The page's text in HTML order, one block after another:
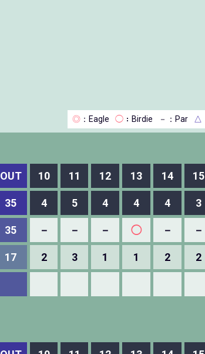
◎ ：Eagle ◯ ：Birdie － ：Par △
OUT 10 11 12 13 14 15
35 4 5 4 4 4 3
35 － － － ◯ － －
17 2 3 1 1 2 2